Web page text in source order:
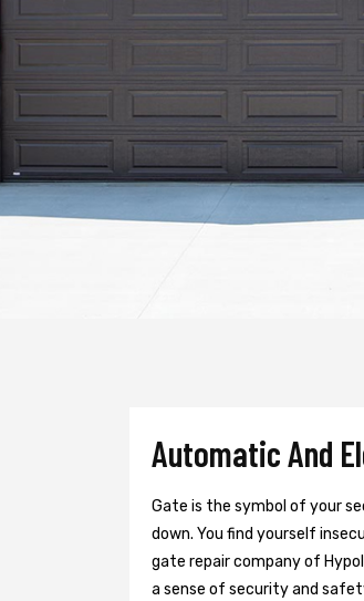
Automatic And
Gate is the symbol of your
down. You find yourself
gate repair company of
a sense of security and